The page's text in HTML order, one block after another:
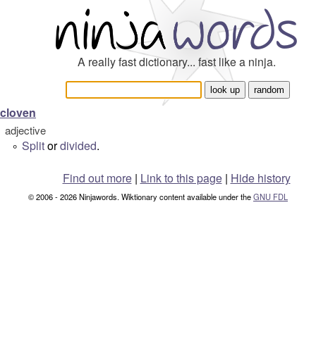
A really fast dictionary... fast like a ninja.
cloven
adjective
° Splitordivided.
Find out more| Link to this page | Hide history
© 2006 - 2026 Ninjawords. Wiktionary content available under theGNU FDL